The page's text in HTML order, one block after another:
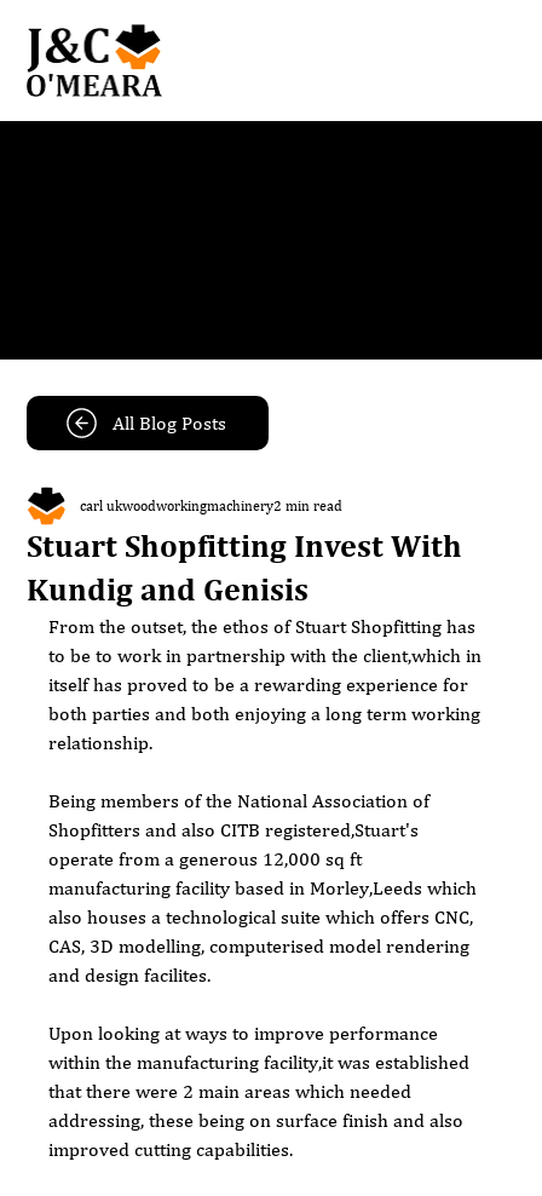
Stuart Shopfitting Invest With
Kundig and Genisis
carl ukwoodworkingmachinery2 min read
From the outset, the ethos of Stuart Shopfitting has
to be to work in partnership with the client,which in
itself has proved to be a rewarding experience for
both parties and both enjoying a long term working
relationship.
Being members of the National Association of
Shopfitters and also CITB registered,Stuart's
operate from a generous 12,000 sq ft
manufacturing facility based in Morley,Leeds which
also houses a technological suite which offers CNC,
CAS, 3D modelling, computerised model rendering
and design facilites.
Upon looking at ways to improve performance
within the manufacturing facility,it was established
that there were 2 main areas which needed
addressing, these being on surface finish and also
improved cutting capabilities.
All Blog Posts